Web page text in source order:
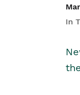
In